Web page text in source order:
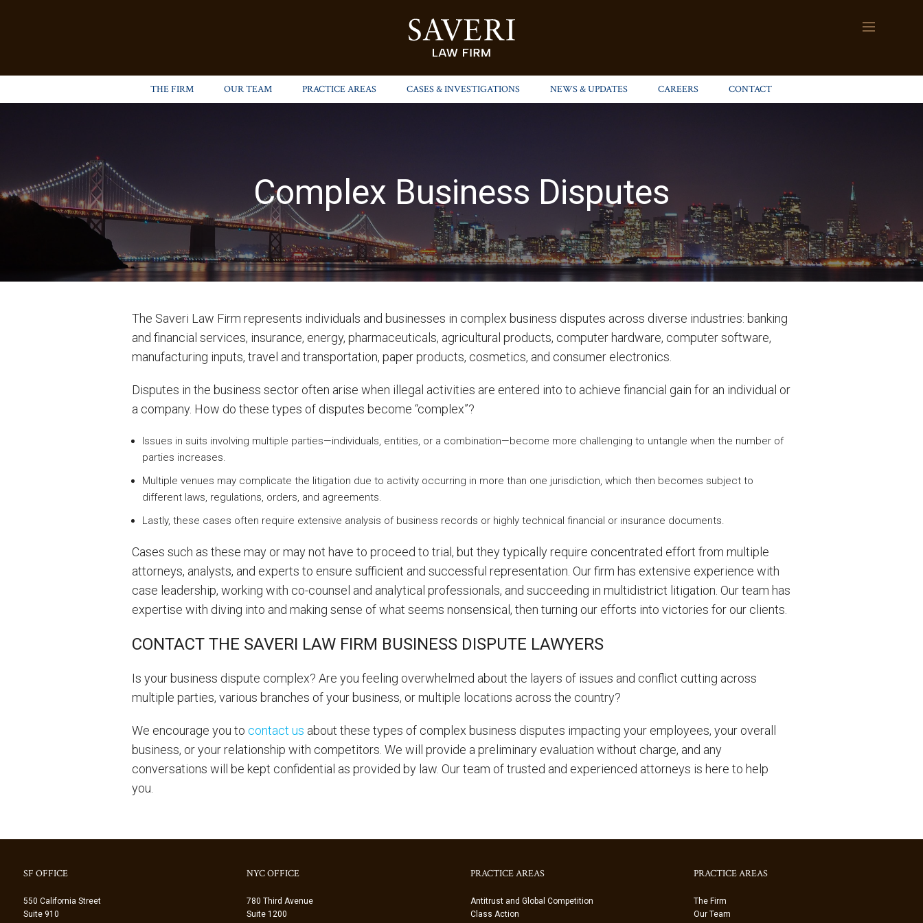
THE FIRM OUR TEAM PRACTICE AREAS CASES & INVESTIGATIONS NEWS & UPDATES CAREERS CONTACT
Complex Business Disputes
The Saveri Law Firm represents individuals and businesses in complex business disputes across diverse industries: banking
and financial services, insurance, energy, pharmaceuticals, agricultural products, computer hardware, computer software,
manufacturing inputs, travel and transportation, paper products, cosmetics, and consumer electronics.
Disputes in the business sector often arise when illegal activities are entered into to achieve financial gain for an individual or
a company. How do these types of disputes become “complex”?
Issues in suits involving multiple parties—individuals, entities, or a combination—become more challenging to untangle when the number of
parties increases.
Multiple venues may complicate the litigation due to activity occurring in more than one jurisdiction, which then becomes subject to
different laws, regulations, orders, and agreements.
Lastly, these cases often require extensive analysis of business records or highly technical financial or insurance documents.
Cases such as these may or may not have to proceed to trial, but they typically require concentrated effort from multiple
attorneys, analysts, and experts to ensure sufficient and successful representation. Our firm has extensive experience with
case leadership, working with co-counsel and analytical professionals, and succeeding in multidistrict litigation. Our team has
expertise with diving into and making sense of what seems nonsensical, then turning our efforts into victories for our clients.
CONTACT THE SAVERI LAW FIRM BUSINESS DISPUTE LAWYERS
Is your business dispute complex? Are you feeling overwhelmed about the layers of issues and conflict cutting across
multiple parties, various branches of your business, or multiple locations across the country?
We encourage you to contact us about these types of complex business disputes impacting your employees, your overall
business, or your relationship with competitors. We will provide a preliminary evaluation without charge, and any
conversations will be kept confidential as provided by law. Our team of trusted and experienced attorneys is here to help
you.
SF OFFICE
550 California Street
Suite 910
NYC OFFICE
780 Third Avenue
Suite 1200
PRACTICE AREAS
Antitrust and Global Competition
Class Action
PRACTICE AREAS
The Firm
Our Team